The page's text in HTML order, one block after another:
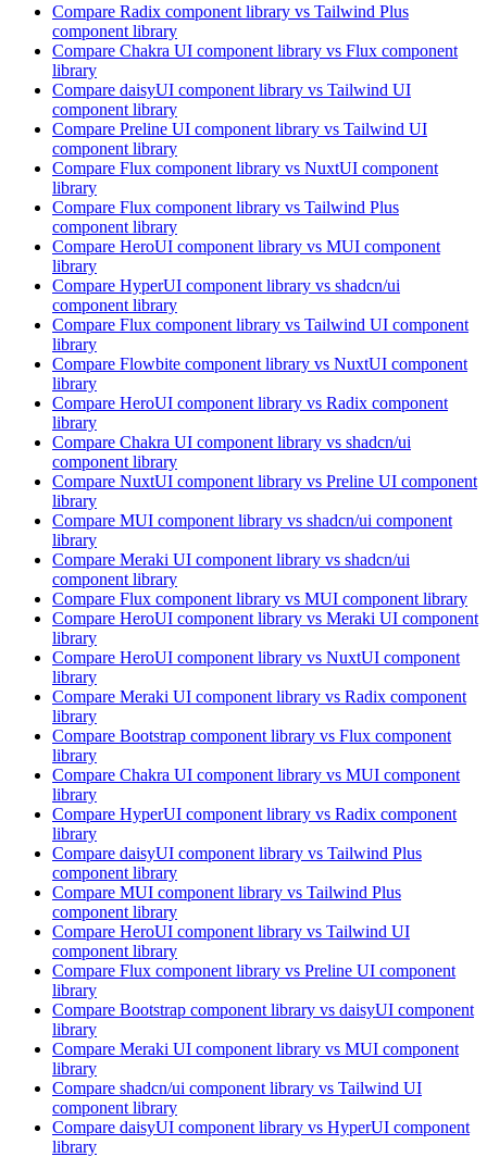
Compare Radix component library vs Tailwind Plus
component library
Compare Chakra UI component library vs Flux component
library
Compare daisyUI component library vs Tailwind UI
component library
Compare Preline UI component library vs Tailwind UI
component library
Compare Flux component library vs NuxtUI component
library
Compare Flux component library vs Tailwind Plus
component library
Compare HeroUI component library vs MUI component
library
Compare HyperUI component library vs shadcn/ui
component library
Compare Flux component library vs Tailwind UI component
library
Compare Flowbite component library vs NuxtUI component
library
Compare HeroUI component library vs Radix component
library
Compare Chakra UI component library vs shadcn/ui
component library
Compare NuxtUI component library vs Preline UI component
library
Compare MUI component library vs shadcn/ui component
library
Compare Meraki UI component library vs shadcn/ui
component library
Compare Flux component library vs MUI component library
Compare HeroUI component library vs Meraki UI component
library
Compare HeroUI component library vs NuxtUI component
library
Compare Meraki UI component library vs Radix component
library
Compare Bootstrap component library vs Flux component
library
Compare Chakra UI component library vs MUI component
library
Compare HyperUI component library vs Radix component
library
Compare daisyUI component library vs Tailwind Plus
component library
Compare MUI component library vs Tailwind Plus
component library
Compare HeroUI component library vs Tailwind UI
component library
Compare Flux component library vs Preline UI component
library
Compare Bootstrap component library vs daisyUI component
library
Compare Meraki UI component library vs MUI component
library
Compare shadcn/ui component library vs Tailwind UI
component library
Compare daisyUI component library vs HyperUI component
library